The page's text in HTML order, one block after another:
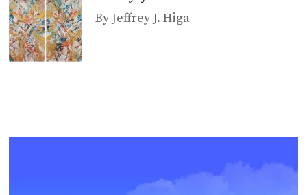
By Jeffrey J. Higa